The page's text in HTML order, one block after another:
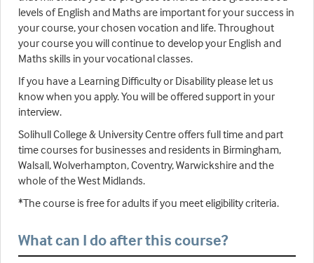
levels of English and Maths are important for your success in
your course, your chosen vocation and life. Throughout
your course you will continue to develop your English and
Maths skills in your vocational classes.
If you have a Learning Difficulty or Disability please let us
know when you apply. You will be offered support in your
interview.
Solihull College & University Centre offers full time and part
time courses for businesses and residents in Birmingham,
Walsall, Wolverhampton, Coventry, Warwickshire and the
whole of the West Midlands.
*The course is free for adults if you meet eligibility criteria.
What can I do after this course?